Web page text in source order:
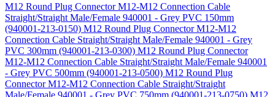
M12 Round Plug Connector M12-M12 Connection Cable
Straight/Straight Male/Female 940001 - Grey PVC 150mm
(940001-213-0150) M12 Round Plug Connector M12-M12
Connection Cable Straight/Straight Male/Female 940001 - Grey
PVC 300mm (940001-213-0300) M12 Round Plug Connector
M12-M12 Connection Cable Straight/Straight Male/Female 940001
- Grey PVC 500mm (940001-213-0500) M12 Round Plug
Connector M12-M12 Connection Cable Straight/Straight
Male/Female 940001 - Grey PVC 750mm (940001-213-0750) M12